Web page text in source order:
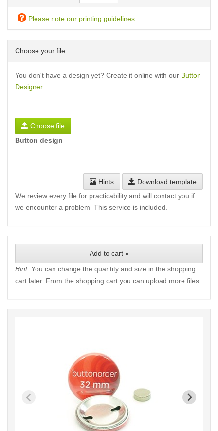
Please note our printing guidelines
Choose your file
You don't have a design yet? Create it online with our Button
Designer.
Choose file
Button design
Hints
Download template
We review every file for practicability and will contact you if
we encounter a problem. This service is included.
Add to cart »
Hint: You can change the quantity and size in the shopping
cart later. From the shopping cart you can upload more files.